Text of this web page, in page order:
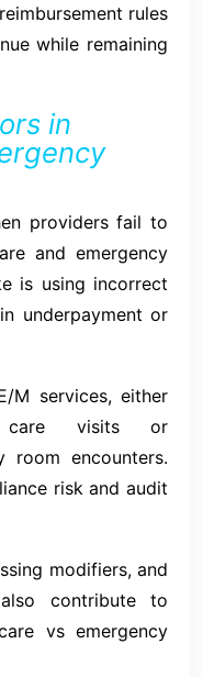
rules
while remaining
in
providers fail to
and emergency
is using incorrect
underpayment or
M services, either
care visits or
room encounters.
risk and audit
modifiers, and
contribute to
vs emergency